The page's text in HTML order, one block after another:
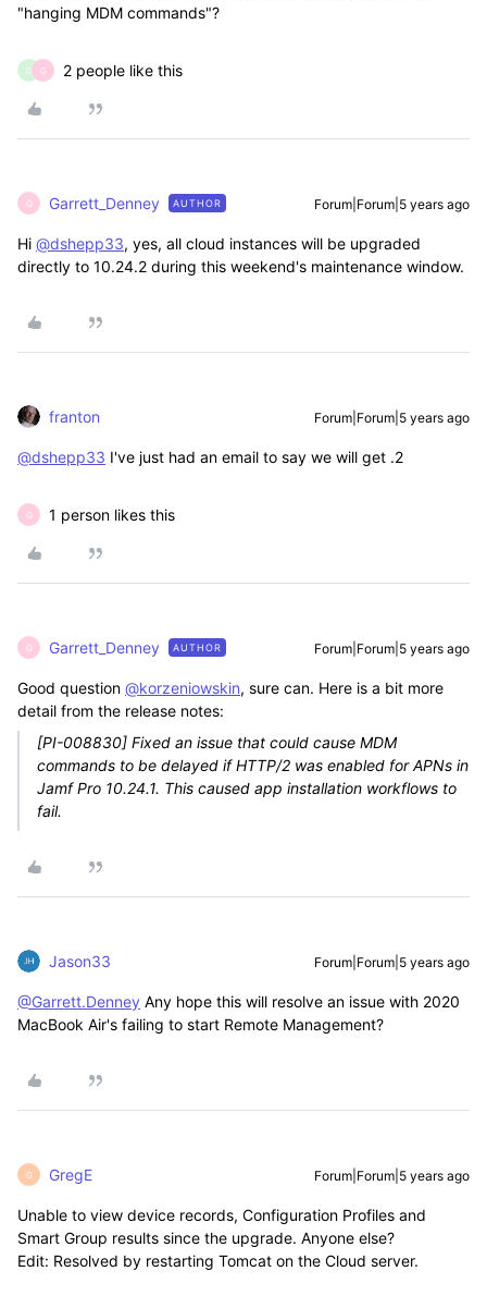
"hanging MDM commands"?
D G 2 people like this
G Garrett_Denney AUTHOR Forum|Forum|5 years ago
Hi @dshepp33, yes, all cloud instances will be upgraded
directly to 10.24.2 during this weekend's maintenance window.
franton Forum|Forum|5 years ago
@dshepp33 I've just had an email to say we will get .2
G 1 person likes this
G Garrett_Denney AUTHOR Forum|Forum|5 years ago
Good question @korzeniowskin, sure can. Here is a bit more
detail from the release notes:
[PI-008830] Fixed an issue that could cause MDM
commands to be delayed if HTTP/2 was enabled for APNs in
Jamf Pro 10.24.1. This caused app installation workflows to
fail.
Jason33 Forum|Forum|5 years ago
@Garrett.Denney Any hope this will resolve an issue with 2020
MacBook Air's failing to start Remote Management?
G GregE Forum|Forum|5 years ago
Unable to view device records, Configuration Profiles and
Smart Group results since the upgrade. Anyone else?
Edit: Resolved by restarting Tomcat on the Cloud server.